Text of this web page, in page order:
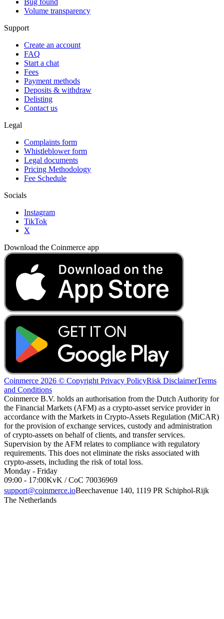
Bug found
Volume transparency
Support
Create an account
FAQ
Start a chat
Fees
Payment methods
Deposits & withdraw
Delisting
Contact us
Legal
Complaints form
Whistleblower form
Legal documents
Pricing Methodology
Fee Schedule
Socials
Instagram
TikTok
X
Download the Coinmerce app
Coinmerce 2026 © Copyright Privacy PolicyRisk DisclaimerTerms
and Conditions
Coinmerce B.V. holds an authorisation from the Dutch Authority for
the Financial Markets (AFM) as a crypto-asset service provider in
accordance with the Markets in Crypto-Assets Regulation (MiCAR)
for the provision of exchange services, custody and administration
of crypto-assets on behalf of clients, and transfer services.
Supervision by the AFM relates to compliance with regulatory
requirements. This does not eliminate the risks associated with
crypto-assets, including the risk of total loss.
Monday - Friday
09:00 - 17:00KvK / CoC 70036969
support@coinmerce.ioBeechavenue 140, 1119 PR Schiphol-Rijk
The Netherlands